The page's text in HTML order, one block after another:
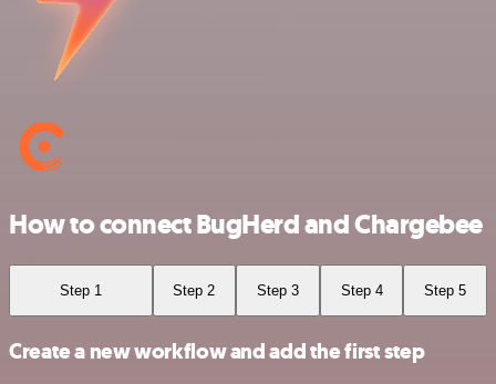
How to connect BugHerd and Chargebee
Step 1 Step 2 Step 3 Step 4 Step 5
Create a new workflow and add the first step